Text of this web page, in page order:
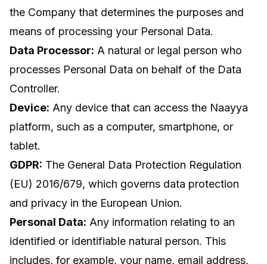
the Company that determines the purposes and
means of processing your Personal Data.
Data Processor: A natural or legal person who
processes Personal Data on behalf of the Data
Controller.
Device: Any device that can access the Naayya
platform, such as a computer, smartphone, or
tablet.
GDPR: The General Data Protection Regulation
(EU) 2016/679, which governs data protection
and privacy in the European Union.
Personal Data: Any information relating to an
identified or identifiable natural person. This
includes, for example, your name, email address,